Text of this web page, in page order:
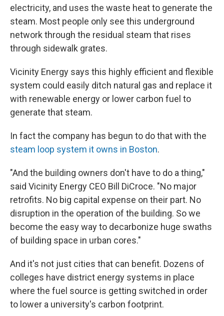
electricity, and uses the waste heat to generate the
steam. Most people only see this underground
network through the residual steam that rises
through sidewalk grates.
Vicinity Energy says this highly efficient and flexible
system could easily ditch natural gas and replace it
with renewable energy or lower carbon fuel to
generate that steam.
In fact the company has begun to do that with the
steam loop system it owns in Boston.
"And the building owners don't have to do a thing,"
said Vicinity Energy CEO Bill DiCroce. "No major
retrofits. No big capital expense on their part. No
disruption in the operation of the building. So we
become the easy way to decarbonize huge swaths
of building space in urban cores."
And it's not just cities that can benefit. Dozens of
colleges have district energy systems in place
where the fuel source is getting switched in order
to lower a university's carbon footprint.